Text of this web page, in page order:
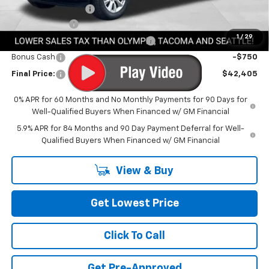
1 / 29
Documentation Fee
Customer Cash
Select Market Purchase Bonus Cash -$1,000
Bonus Cash -$750
Final Price: $42,405
0% APR for 60 Months and No Monthly Payments for 90 Days for
Well-Qualified Buyers When Financed w/ GM Financial
5.9% APR for 84 Months and 90 Day Payment Deferral for Well-
Qualified Buyers When Financed w/ GM Financial
View & Buy
Get Lowest Price
Click To Call